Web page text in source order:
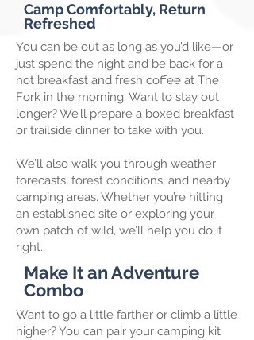
Camp Comfortably, Return
Refreshed
You can be out as long as you’d like—or
just spend the night and be back for a
hot breakfast and fresh coffee at The
Fork in the morning. Want to stay out
longer? We’ll prepare a boxed breakfast
or trailside dinner to take with you.
We’ll also walk you through weather
forecasts, forest conditions, and nearby
camping areas. Whether you’re hitting
an established site or exploring your
own patch of wild, we’ll help you do it
right.
Make It an Adventure
Combo
Want to go a little farther or climb a little
higher? You can pair your camping kit